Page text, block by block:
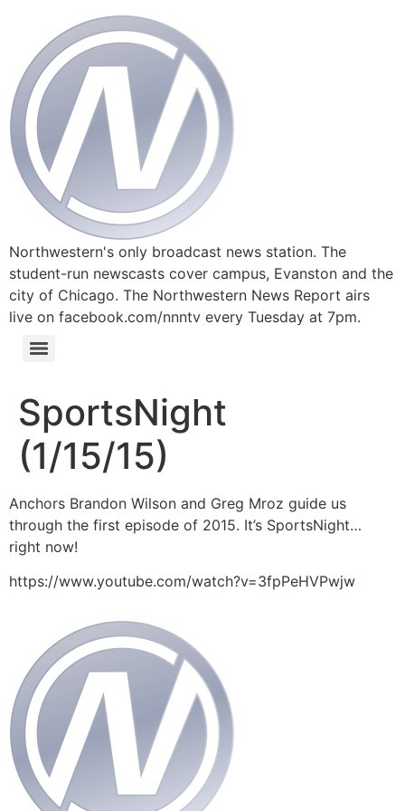
Northwestern's only broadcast news station. The
student-run newscasts cover campus, Evanston and the
city of Chicago. The Northwestern News Report airs
live on facebook.com/nnntv every Tuesday at 7pm.
SportsNight
(1/15/15)
Anchors Brandon Wilson and Greg Mroz guide us
through the first episode of 2015. It’s SportsNight…
right now!
https://www.youtube.com/watch?v=3fpPeHVPwjw